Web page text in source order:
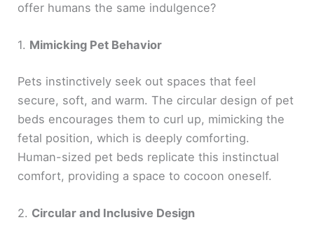
offer humans the same indulgence?
1. Mimicking Pet Behavior
Pets instinctively seek out spaces that feel
secure, soft, and warm. The circular design of pet
beds encourages them to curl up, mimicking the
fetal position, which is deeply comforting.
Human-sized pet beds replicate this instinctual
comfort, providing a space to cocoon oneself.
2. Circular and Inclusive Design